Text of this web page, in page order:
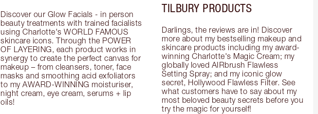
Discover our Glow Facials - in person
beauty treatments with trained facialists
using Charlotte's WORLD FAMOUS
skincare icons. Through the POWER
OF LAYERING, each product works in
synergy to create the perfect canvas for
makeup – from cleansers, toner, face
masks and smoothing acid exfoliators
to my AWARD-WINNING moisturiser,
night cream, eye cream, serums + lip
oils!
TILBURY PRODUCTS
Darlings, the reviews are in! Discover
more about my bestselling makeup and
skincare products including my award-
winning Charlotte's Magic Cream; my
globally loved AIRbrush Flawless
Setting Spray; and my iconic glow
secret, Hollywood Flawless Filter. See
what customers have to say about my
most beloved beauty secrets before you
try the magic for yourself!